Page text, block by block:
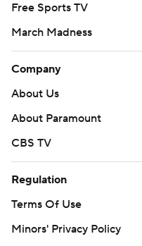
Free Sports TV
March Madness
Company
About Us
About Paramount
CBS TV
Regulation
Terms Of Use
Minors' Privacy Policy